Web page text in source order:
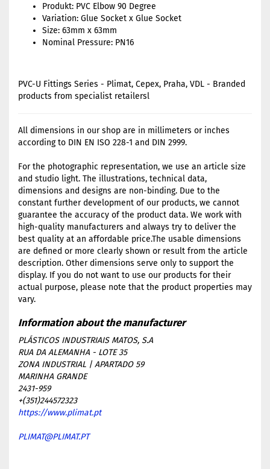
Produkt: PVC Elbow 90 Degree
Variation: Glue Socket x Glue Socket
Size: 63mm x 63mm
Nominal Pressure: PN16
PVC-U Fittings Series - Plimat, Cepex, Praha, VDL - Branded
products from specialist retailersl
All dimensions in our shop are in millimeters or inches
according to DIN EN ISO 228-1 and DIN 2999.
For the photographic representation, we use an article size
and studio light. The illustrations, technical data,
dimensions and designs are non-binding. Due to the
constant further development of our products, we cannot
guarantee the accuracy of the product data. We work with
high-quality manufacturers and always try to deliver the
best quality at an affordable price.The usable dimensions
are defined or more clearly shown or result from the article
description. Other dimensions serve only to support the
display. If you do not want to use our products for their
actual purpose, please note that the product properties may
vary.
PLÁSTICOS INDUSTRIAIS MATOS, S.A
RUA DA ALEMANHA - LOTE 35
ZONA INDUSTRIAL | APARTADO 59
MARINHA GRANDE
2431-959
+(351)244572323
https://www.plimat.pt
PLIMAT@PLIMAT.PT